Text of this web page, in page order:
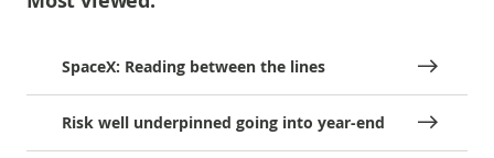
SpaceX: Reading between the lines
Risk well underpinned going into year-end